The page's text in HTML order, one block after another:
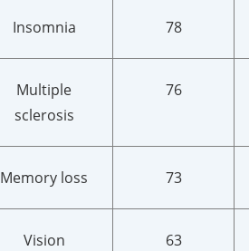
Insomnia 78
Multiple
sclerosis
76
Memory loss 73
Vision
63